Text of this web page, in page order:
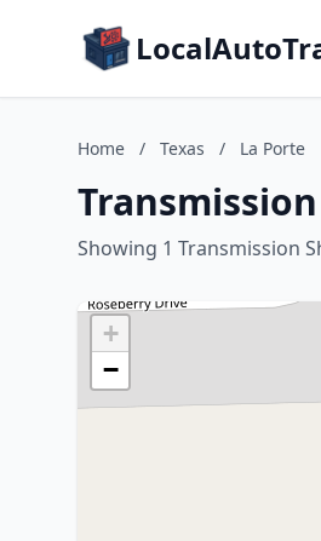
Home / Texas / La Porte
Showing 1 Transmission
+
−